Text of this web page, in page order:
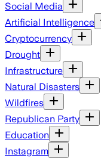
Social Media
Artificial Intelligence
Cryptocurrency
Drought
Infrastructure
Natural Disasters
Wildfires
Republican Party
Education
Instagram